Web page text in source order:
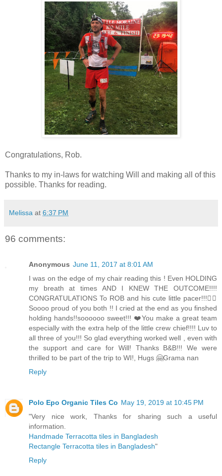
Congratulations, Rob.
Thanks to my in-laws for watching Will and making all of this
possible. Thanks for reading.
Melissa at 6:37 PM
96 comments:
Anonymous June 11, 2017 at 8:01 AM
I was on the edge of my chair reading this ! Even HOLDING
my breath at times AND I KNEW THE OUTCOME!!!!
CONGRATULATIONS To ROB and his cute little pacer!!!👍🏻
Soooo proud of you both !! I cried at the end as you finshed
holding hands!!soooooo sweet!!! ❤️You make a great team
especially with the extra help of the little crew chief!!!! Luv to
all three of you!!! So glad everything worked well , even with
the support and care for Will! Thanks B&B!!! We were
thrilled to be part of the trip to WI!, Hugs 🤗Grama nan
Reply
Polo Epo Organic Tiles Co May 19, 2019 at 10:45 PM
"Very nice work, Thanks for sharing such a useful
information.
Handmade Terracotta tiles in Bangladesh
Rectangle Terracotta tiles in Bangladesh"
Reply